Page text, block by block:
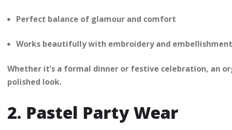
Perfect balance of glamour and comfort
Works beautifully with embroidery and
Whether it’s a formal dinner or festive celebration, an
polished look.
2. Pastel Party Wear